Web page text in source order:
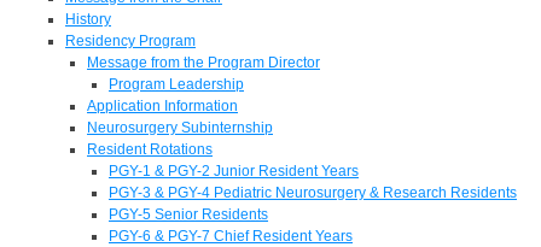
History
Residency Program
Message from the Program Director
Program Leadership
Application Information
Neurosurgery Subinternship
Resident Rotations
PGY-1 & PGY-2 Junior Resident Years
PGY-3 & PGY-4 Pediatric Neurosurgery & Research Residents
PGY-5 Senior Residents
PGY-6 & PGY-7 Chief Resident Years